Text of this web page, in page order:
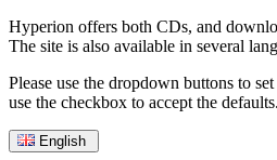
Hyperion offers both CDs, and
The site is also available in several
Please use the dropdown buttons to
use the checkbox to accept the defaults.
English